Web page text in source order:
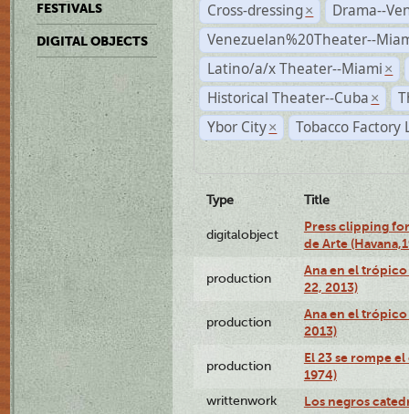
FESTIVALS
DIGITAL OBJECTS
Cross-dressing ×
Drama--
Venezuelan%20Theater--
Latino/a/x Theater--Miami ×
Historical Theater--Cuba ×
Ybor City × Tobacco Factory
Type Title
digitalobject
Press clipping
de Arte
production
Ana en el
22, 2013)
production
Ana en el
2013)
production
El 23 se rompe
1974)
writtenwork Los negros